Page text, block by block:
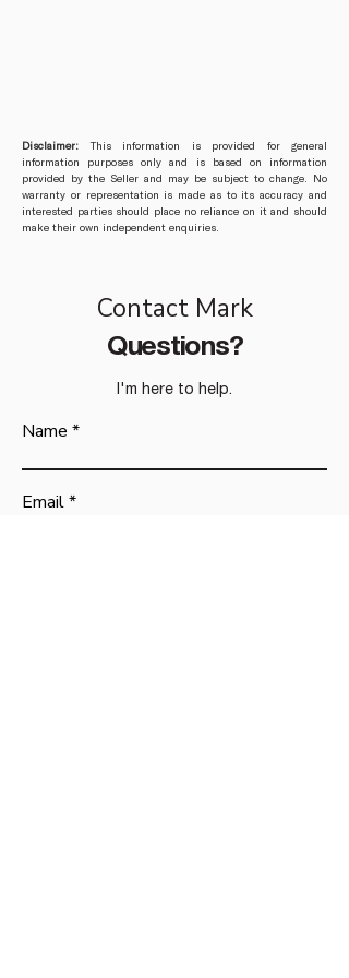
Disclaimer:This information is provided for general
information purposes only and is based on information
provided by the Seller and may be subject to change. No
warranty or representation is made as to its accuracy and
interested parties should place no reliance on it and should
make their own independent enquiries.
Contact Mark
Questions?
I'm here to help.
Name
Email